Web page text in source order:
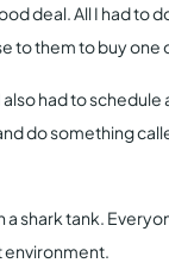
deal. All I had to
to them to buy one
also had to
do something
a shark tank.